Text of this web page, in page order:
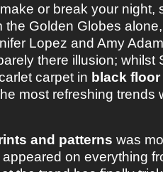
or break your night,
the Golden Globes
Lopez and Amy
there illusion; whilst
carpet in black
most refreshing trends
and patterns was
on everything